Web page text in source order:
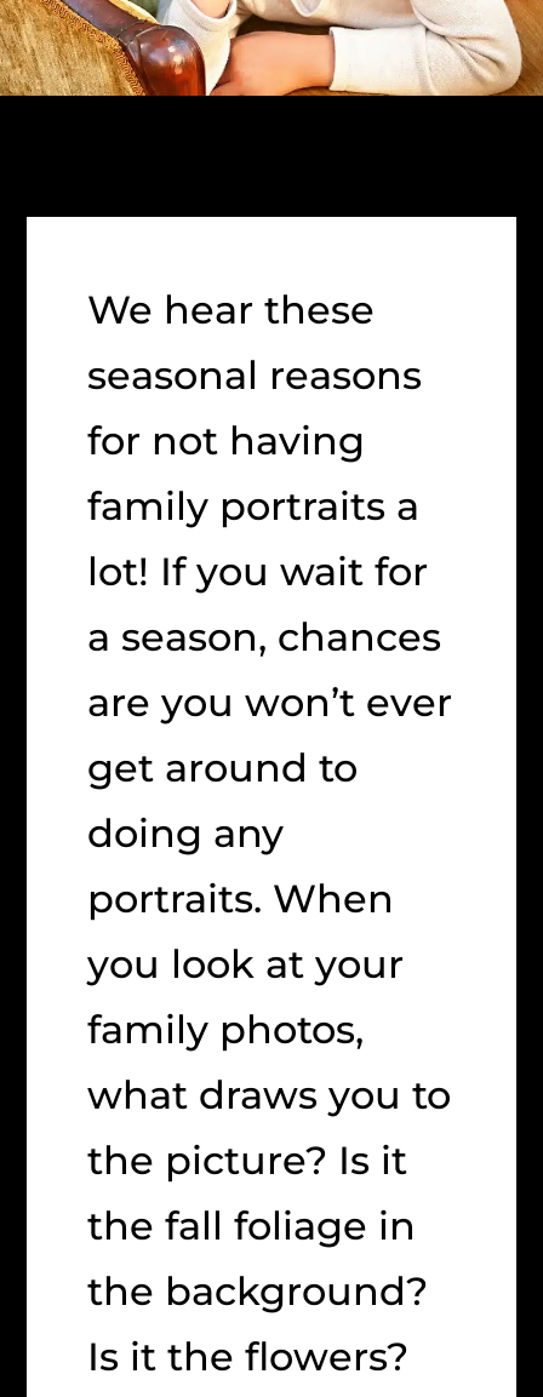
We hear these
seasonal reasons
for not having
family portraits a
lot! If you wait for
a season, chances
are you won’t ever
get around to
doing any
portraits. When
you look at your
family photos,
what draws you to
the picture? Is it
the fall foliage in
the background?
Is it the flowers?